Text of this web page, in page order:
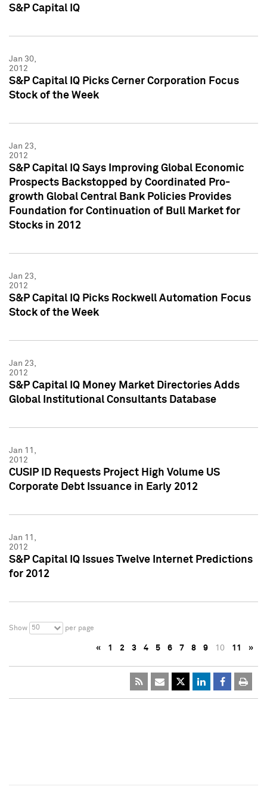
S&P Capital IQ
Jan 30,
2012
S&P Capital IQ Picks Cerner Corporation Focus
Stock of the Week
Jan 23,
2012
S&P Capital IQ Says Improving Global Economic
Prospects Backstopped by Coordinated Pro-
growth Global Central Bank Policies Provides
Foundation for Continuation of Bull Market for
Stocks in 2012
Jan 23,
2012
S&P Capital IQ Picks Rockwell Automation Focus
Stock of the Week
Jan 23,
2012
S&P Capital IQ Money Market Directories Adds
Global Institutional Consultants Database
Jan 11,
2012
CUSIP ID Requests Project High Volume US
Corporate Debt Issuance in Early 2012
Jan 11,
2012
S&P Capital IQ Issues Twelve Internet Predictions
for 2012
Show 50 per page
« 1 2 3 4 5 6 7 8 9 10 11 »